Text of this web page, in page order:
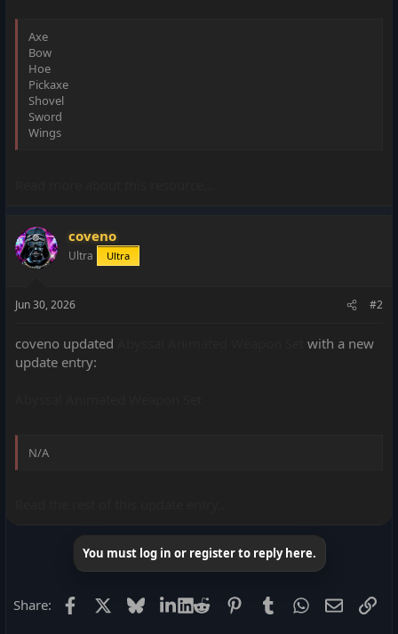
Axe
Bow
Hoe
Pickaxe
Shovel
Sword
Wings
coveno
Ultra Ultra
Jun 30, 2026 #2
coveno updated
with a new
update entry:
N/A
You must log in or register to reply here.
Share: Facebook BlueskyLinkedIn
Reddit PinterestTumblrWhatsApp
Email